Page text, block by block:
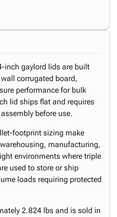
inch gaylord lids are built
corrugated board,
performance for bulk
lid ships flat and requires
before use.
footprint sizing make
manufacturing,
environments where triple
used to store or ship
loads requiring protected
2.824 lbs and is sold in